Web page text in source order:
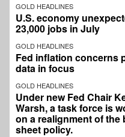
GOLD HEADLINES
U.S. economy
23,000 jobs in July
GOLD HEADLINES
Fed inflation concerns
data in focus
GOLD HEADLINES
Under new Fed Chair
Warsh, a task force is
on a realignment of the
sheet policy.